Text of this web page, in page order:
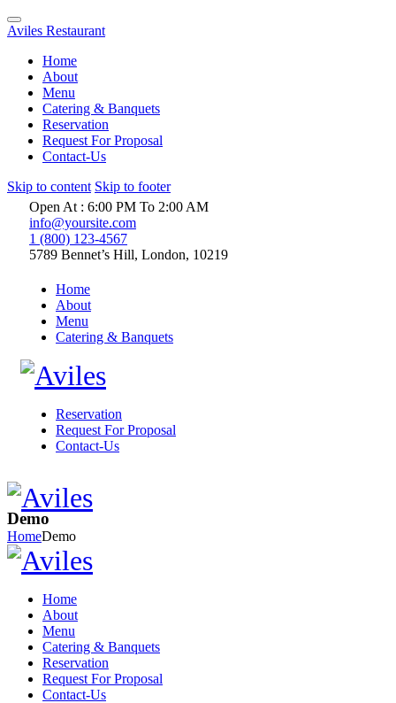
Aviles Restaurant
Home
About
Menu
Catering & Banquets
Reservation
Request For Proposal
Contact-Us
Skip to content Skip to footer
Open At : 6:00 PM To 2:00 AM
info@yoursite.com
1 (800) 123-4567
5789 Bennet’s Hill, London, 10219
Home
About
Menu
Catering & Banquets
Reservation
Request For Proposal
Contact-Us
Demo
HomeDemo
Home
About
Menu
Catering & Banquets
Reservation
Request For Proposal
Contact-Us